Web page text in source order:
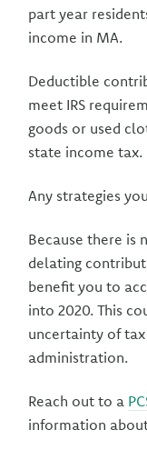
part year
income in MA.
Deductible
meet IRS
goods or used
state income tax.
Any strategies
Because there is
delating
benefit you to
into 2020. This
uncertainty of tax
administration.
Reach out to a
information